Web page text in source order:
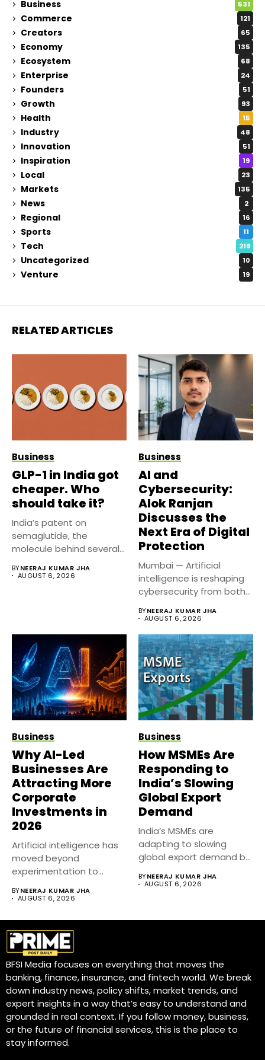
Business 531
Commerce 121
Creators 65
Economy 135
Ecosystem 68
Enterprise 24
Founders 51
Growth 93
Health 15
Industry 48
Innovation 51
Inspiration 19
Local 23
Markets 135
News 2
Regional 16
Sports 11
Tech 219
Uncategorized 10
Venture 19
RELATED ARTICLES
Business
GLP-1 in India got
cheaper. Who
should take it?
India’s patent on
semaglutide, the
molecule behind several
management...
BYNEERAJ KUMAR JHA
AUGUST 6, 2026
Business
AI and
Cybersecurity:
Alok Ranjan
Discusses the
Next Era of Digital
Protection
Mumbai — Artificial
intelligence is reshaping
cybersecurity from both
BYNEERAJ KUMAR JHA
AUGUST 6, 2026
Business
Why AI-Led
Businesses Are
Attracting More
Corporate
Investments in
2026
Artificial intelligence has
moved beyond
experimentation to
strategy....
BYNEERAJ KUMAR JHA
AUGUST 6, 2026
Business
How MSMEs Are
Responding to
India’s Slowing
Global Export
Demand
India’s MSMEs are
adapting to slowing
global export demand by
BYNEERAJ KUMAR JHA
AUGUST 6, 2026
BFSI Media focuses on everything that moves the
banking, finance, insurance, and fintech world. We break
down industry news, policy shifts, market trends, and
expert insights in a way that’s easy to understand and
grounded in real context. If you follow money, business,
or the future of financial services, this is the place to
stay informed.